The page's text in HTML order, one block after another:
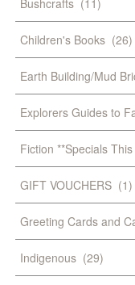
Bushcrafts (11)
Children's Books (26)
Earth Building/Mud
Explorers Guides to
Fiction **Specials
GIFT VOUCHERS (1)
Greeting Cards and
Indigenous (29)